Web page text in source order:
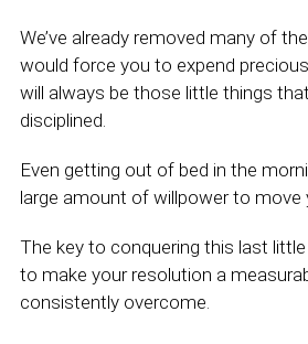
We’ve already removed many of
would force you to expend
will always be those little things
disciplined.
Even getting out of bed in the
large amount of willpower to move
The key to conquering this last
to make your resolution a
consistently overcome.